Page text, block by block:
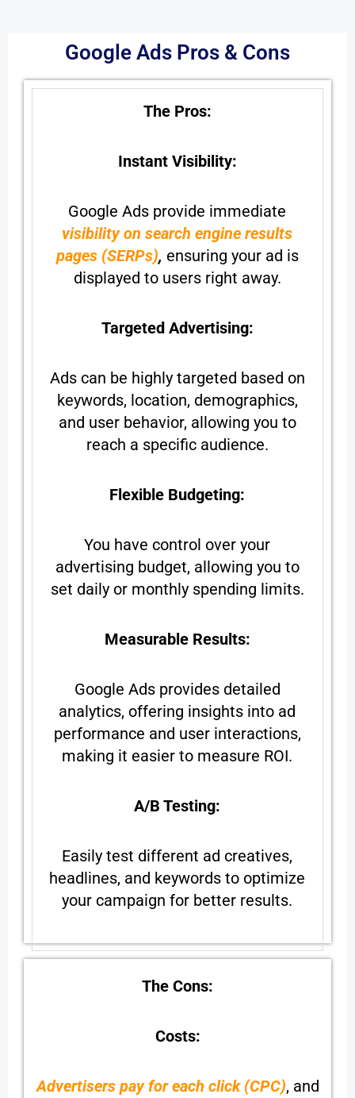
Google Ads Pros & Cons
The Pros:
Instant Visibility:
Google Ads provide immediate
visibility on search engine results
pages (SERPs), ensuring your ad is
displayed to users right away.
Targeted Advertising:
Ads can be highly targeted based on
keywords, location, demographics,
and user behavior, allowing you to
reach a specific audience.
Flexible Budgeting:
You have control over your
advertising budget, allowing you to
set daily or monthly spending limits.
Measurable Results:
Google Ads provides detailed
analytics, offering insights into ad
performance and user interactions,
making it easier to measure ROI.
A/B Testing:
Easily test different ad creatives,
headlines, and keywords to optimize
your campaign for better results.
The Cons:
Costs:
Advertisers pay for each click (CPC), and